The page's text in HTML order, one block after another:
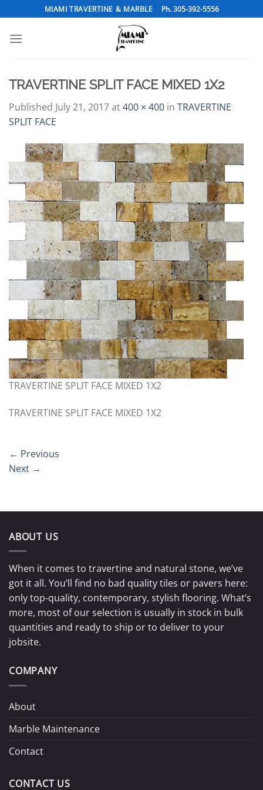
to
content
MIAMI TRAVERTINE & MARBLE Ph. 305-392-5556
TRAVERTINE SPLIT FACE MIXED 1X2
Published July 21, 2017at400 × 400 in TRAVERTINE
SPLIT FACE
TRAVERTINE SPLIT FACE MIXED 1X2
TRAVERTINE SPLIT FACE MIXED 1X2
← Previous
Next →
ABOUT US
When it comes to travertine and natural stone, we’ve
got it all. You’ll find no bad quality tiles or pavers here:
only top-quality, contemporary, stylish flooring. What’s
more, most of our selection is usually in stock in bulk
quantities and ready to ship or to deliver to your
jobsite.
COMPANY
About
Marble Maintenance
Contact
CONTACT US